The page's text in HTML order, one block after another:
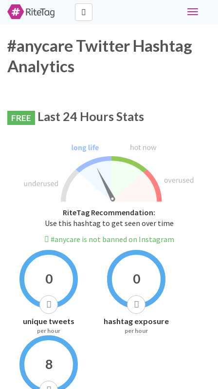
Toggle
#anycare Twitter Hashtag
Analytics
FREE Last 24 Hours Stats
RiteTag Recommendation:
Use this hashtag to get seen over time
#anycare is not banned on Instagram
0
unique tweets
per hour
0
hashtag exposure
per hour
8